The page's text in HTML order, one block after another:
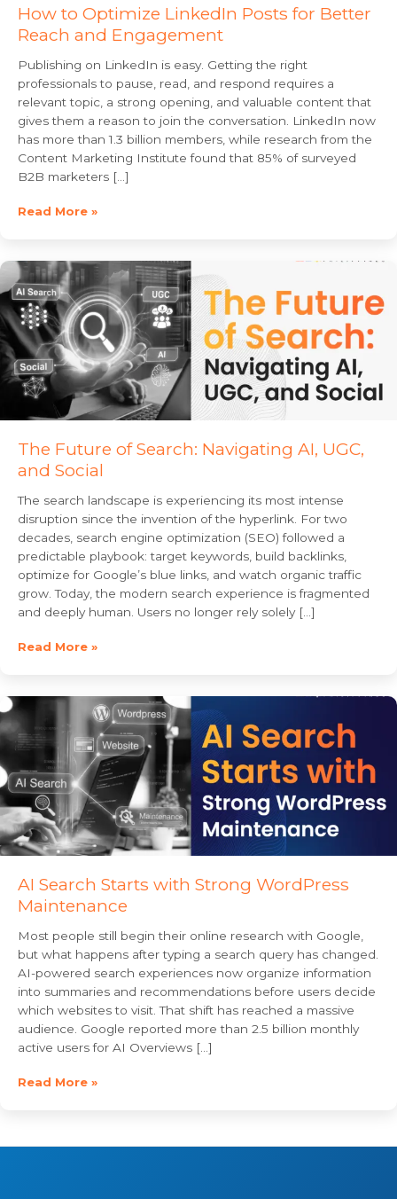
How to Optimize LinkedIn Posts for Better
Reach and Engagement
Publishing on LinkedIn is easy. Getting the right
professionals to pause, read, and respond requires a
relevant topic, a strong opening, and valuable content that
gives them a reason to join the conversation. LinkedIn now
has more than 1.3 billion members, while research from the
Content Marketing Institute found that 85% of surveyed
B2B marketers […]
Read More »
The Future of Search: Navigating AI, UGC,
and Social
The search landscape is experiencing its most intense
disruption since the invention of the hyperlink. For two
decades, search engine optimization (SEO) followed a
predictable playbook: target keywords, build backlinks,
optimize for Google’s blue links, and watch organic traffic
grow. Today, the modern search experience is fragmented
and deeply human. Users no longer rely solely […]
Read More »
AI Search Starts with Strong WordPress
Maintenance
Most people still begin their online research with Google,
but what happens after typing a search query has changed.
AI-powered search experiences now organize information
into summaries and recommendations before users decide
which websites to visit. That shift has reached a massive
audience. Google reported more than 2.5 billion monthly
active users for AI Overviews […]
Read More »